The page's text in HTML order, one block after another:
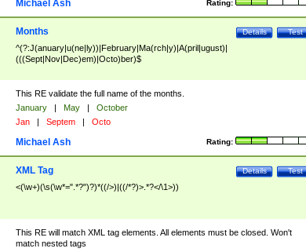
Rating:
Michael Ash
Test
Details
Months
^(?:J(anuary|u(ne|ly))|February|Ma(rch|y)|A(pril|ugust)|
(((Sept|Nov|Dec)em)|Octo)ber)$
This RE validate the full name of the months.
January | May |
October
Jan | Septem | Octo
Rating:
Michael Ash
Test
Details
XML Tag
<(\w+)(\s(\w*=".*?")?)*((/>)|((/*?)>.*?</\1>))
This RE will match XML tag elements. All elements must be closed. Won't
match nested tags